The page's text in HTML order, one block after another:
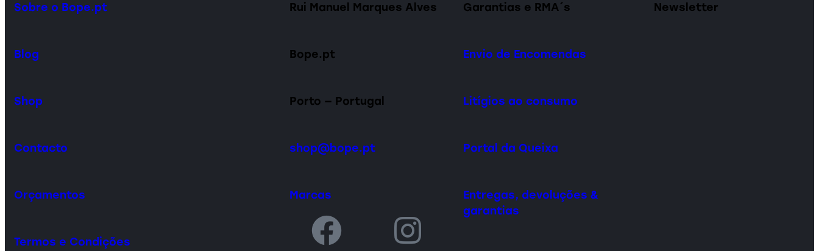
Sobre o Bope.pt
Blog
Shop
Contacto
Orçamentos
Termos e Condições
Rui Manuel Marques Alves
Bope.pt
Porto — Portugal
shop@bope.pt
Marcas
Garantias e RMA´s
Envio de Encomendas
Litígios ao consumo
Portal da Queixa
Entregas, devoluções &
garantias
Newsletter